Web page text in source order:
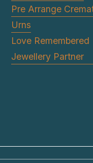
Pre Arrange
Urns
Love Remembered
Jewellery Partner